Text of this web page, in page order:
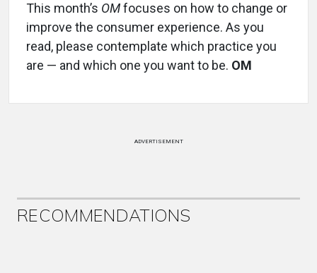
This month’s OMfocuses on how to change or
improve the consumer experience. As you
read, please contemplate which practice you
are — and which one you want to be. OM
ADVERTISEMENT
RECOMMENDATIONS